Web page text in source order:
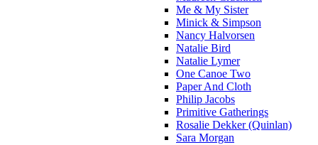
Me & My Sister
Minick & Simpson
Nancy Halvorsen
Natalie Bird
Natalie Lymer
One Canoe Two
Paper And Cloth
Philip Jacobs
Primitive Gatherings
Rosalie Dekker (Quinlan)
Sara Morgan